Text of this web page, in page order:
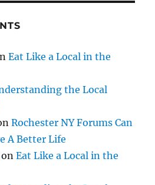
Eat Like a Local in the
the Local
Rochester NY Forums Can
A Better Life
onEat Like a Local in the